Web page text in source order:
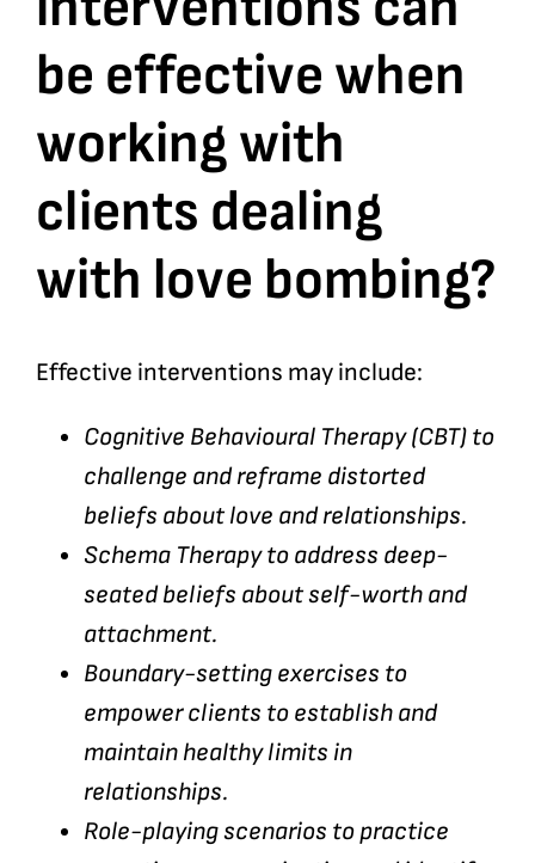
Bookshop
Consultancy Services
Contact
be effective when
working with
clients dealing
with love bombing?
Effective interventions may include:
Cognitive Behavioural Therapy (CBT) to
challenge and reframe distorted
beliefs about love and relationships.
Schema Therapy to address deep-
seated beliefs about self-worth and
attachment.
Boundary-setting exercises to
empower clients to establish and
maintain healthy limits in
relationships.
Role-playing scenarios to practice